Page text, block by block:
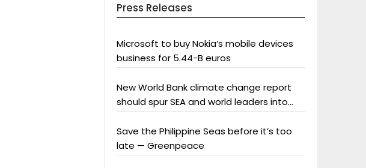
Press Releases
Microsoft to buy Nokia’s mobile devices
business for 5.44-B euros
New World Bank climate change report
should spur SEA and world leaders into
Save the Philippine Seas before it’s too
late — Greenpeace